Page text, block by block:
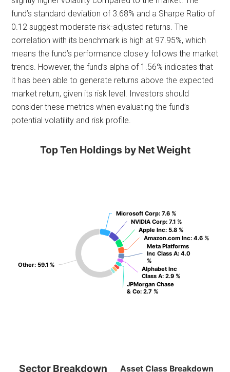
fund’s standard deviation of 3.68% and a Sharpe Ratio of
0.12 suggest moderate risk-adjusted returns. The
correlation with its benchmark is high at 97.95%, which
means the fund’s performance closely follows the market
trends. However, the fund’s alpha of 1.56% indicates that
it has been able to generate returns above the expected
market return, given its risk level. Investors should
consider these metrics when evaluating the fund’s
potential volatility and risk profile.
Top Ten Holdings by Net Weight
Microsoft Corp: 7.6 %
Microsoft Corp: 7.6 %
NVIDIA Corp: 7.1 %
NVIDIA Corp: 7.1 %
Apple Inc: 5.8 %
Apple Inc: 5.8 %
Amazon.com Inc: 4.6 %
Amazon.com Inc: 4.6 %
Meta Platforms
Inc Class A: 4.0
%
Meta Platforms
Inc Class A: 4.0
%
Alphabet Inc
Class A: 2.9 %
Alphabet Inc
Class A: 2.9 %
JPMorgan Chase
& Co: 2.7 %
JPMorgan Chase
& Co: 2.7 %
Other: 59.1 %
Other: 59.1 %
Sector Breakdown Asset Class Breakdown